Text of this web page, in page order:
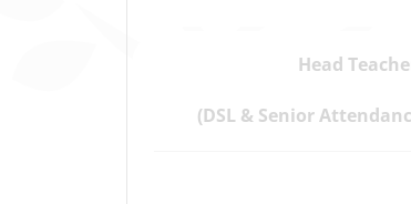
Head
(DSL & Senior